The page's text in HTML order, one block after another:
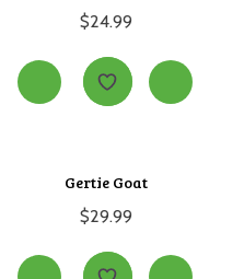
$24.99
Gertie Goat
$29.99